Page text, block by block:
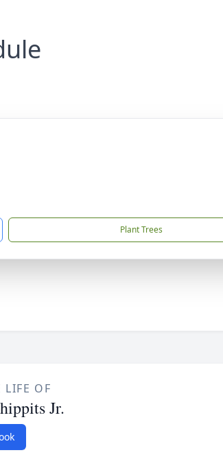
Plant Trees
LIFE OF
Jr.